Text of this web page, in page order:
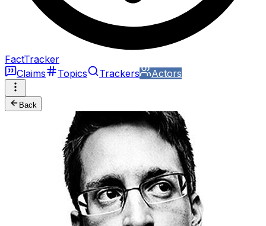
FactTracker
Claims
Topics Trackers Actors
Back